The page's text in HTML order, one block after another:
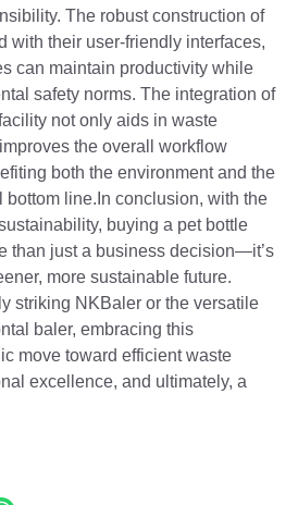
The robust construction of
with their user-friendly interfaces,
can maintain productivity while
safety norms. The integration of
not only aids in waste
the overall workflow
both the environment and the
bottom line.In conclusion, with the
buying a pet bottle
than just a business decision—it’s
more sustainable future.
striking NKBaler or the versatile
baler, embracing this
move toward efficient waste
excellence, and ultimately, a